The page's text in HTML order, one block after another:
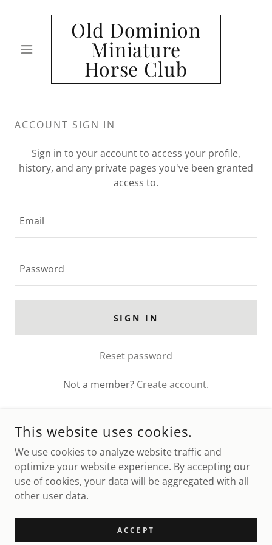
Old Dominion
Miniature
Horse Club
ACCOUNT SIGN IN
Sign in to your account to access your profile,
history, and any private pages you've been granted
access to.
SIGN IN
Reset password
Not a member? Create account.
OLD DOMINION MINIATURE HORSE CLUB
COPYRIGHT © 2026 OLD DOMINION MINIATURE HORSE CLUB
POWERED BY
This website uses cookies.
We use cookies to analyze website traffic and
optimize your website experience. By accepting our
use of cookies, your data will be aggregated with all
other user data.
ACCEPT